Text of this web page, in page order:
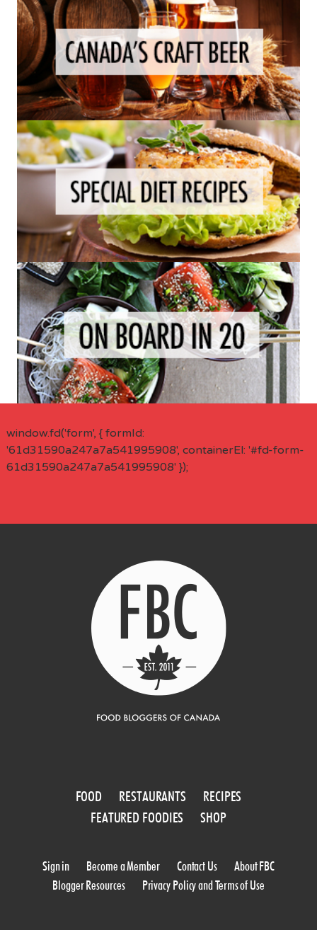
window.fd('form', { formId:
'61d31590a247a7a541995908', containerEl: '#fd-form-
61d31590a247a7a541995908' });
FOOD RESTAURANTS
RECIPES
FEATURED FOODIES
SHOP
Sign in Become a Member Contact Us
About FBC
Blogger Resources
Privacy Policy and Terms of Use